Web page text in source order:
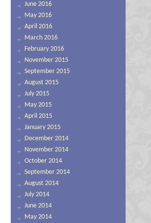
June 2016
May 2016
April 2016
March 2016
February 2016
November 2015
September 2015
August 2015
July 2015
May 2015
April 2015
January 2015
December 2014
November 2014
October 2014
September 2014
August 2014
July 2014
June 2014
May 2014